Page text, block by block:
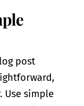
post
Use simple